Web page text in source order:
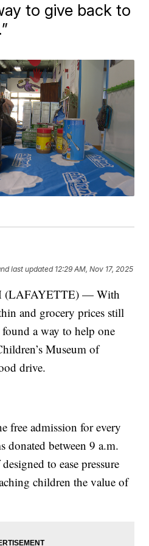
to give back to
last updated 12:29 AM, Nov 17, 2025
(LAFAYETTE) — With
and grocery prices still
a way to help one
Museum of
drive.
free admission for every
donated between 9 a.m.
to ease pressure
children the value of